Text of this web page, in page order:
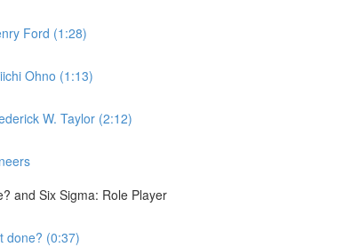
Ford (1:28)
Ohno (1:13)
W. Taylor (2:12)
and Six Sigma: Role Player
done? (0:37)